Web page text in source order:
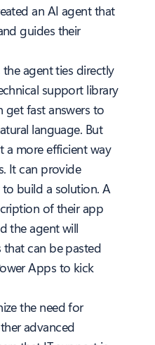
an AI agent that
guides their
agent ties directly
support library
get fast answers to
language. But
a more efficient way
It can provide
build a solution. A
of their app
the agent will
can be pasted
Apps to kick
the need for
advanced